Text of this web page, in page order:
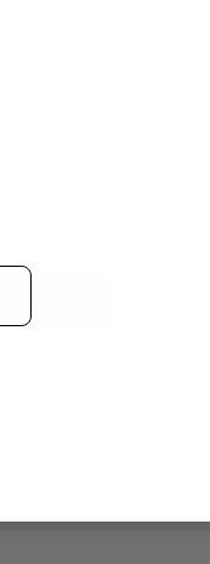
experts are standing by to